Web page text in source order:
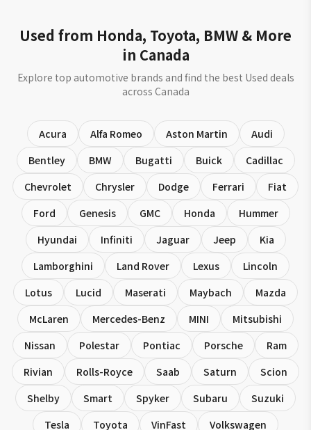
Used from Honda, Toyota, BMW & More
in Canada
Explore top automotive brands and find the best Used deals
across Canada
Acura Alfa Romeo Aston Martin
Audi
Bentley
BMW Bugatti Buick
Cadillac
Chevrolet
Chrysler Dodge Ferrari
Fiat
Ford
Genesis GMC Honda
Hummer
Hyundai
Infiniti Jaguar Jeep
Kia
Lamborghini
Land Rover Lexus
Lincoln
Lotus
Lucid Maserati Maybach
Mazda
McLaren
Mercedes-Benz MINI
Mitsubishi
Nissan
Polestar Pontiac Porsche
Ram
Rivian
Rolls-Royce Saab Saturn
Scion
Shelby
Smart Spyker Subaru
Suzuki
Tesla
Toyota VinFast Volkswagen